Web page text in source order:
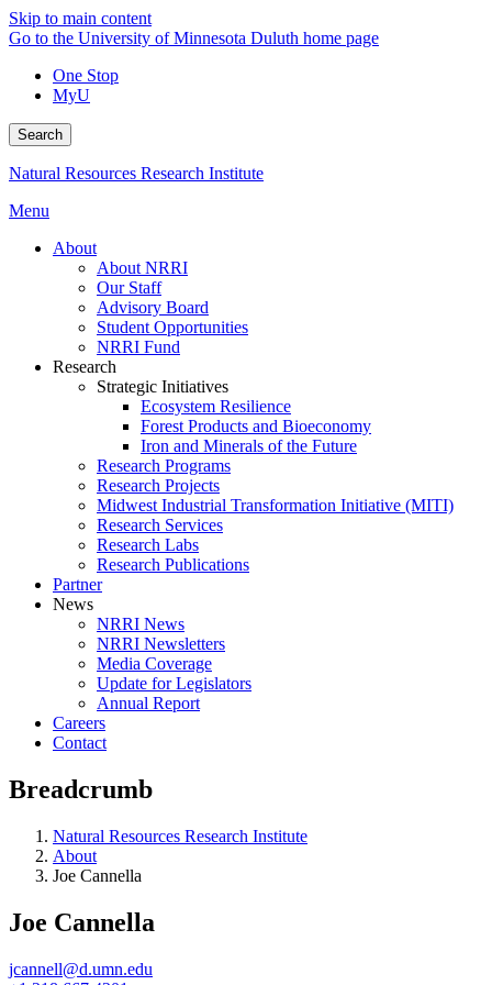
Skip to main content
Go to the University of Minnesota Duluth home page
One Stop
MyU
Search
Natural Resources Research Institute
Menu
About
About NRRI
Our Staff
Advisory Board
Student Opportunities
NRRI Fund
Research
Strategic Initiatives
Ecosystem Resilience
Forest Products and Bioeconomy
Iron and Minerals of the Future
Research Programs
Research Projects
Midwest Industrial Transformation Initiative (MITI)
Research Services
Research Labs
Research Publications
Partner
News
NRRI News
NRRI Newsletters
Media Coverage
Update for Legislators
Annual Report
Careers
Contact
Breadcrumb
Natural Resources Research Institute
About
Joe Cannella
Joe Cannella
jcannell@d.umn.edu